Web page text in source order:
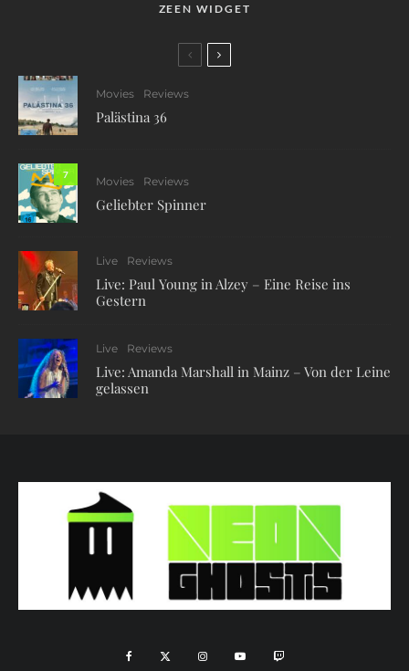
ZEEN WIDGET
Movies Reviews
Palästina 36
7
Movies Reviews
Geliebter Spinner
Live Reviews
Live: Paul Young in Alzey – Eine Reise ins
Gestern
Live Reviews
Live: Amanda Marshall in Mainz – Von der Leine
gelassen